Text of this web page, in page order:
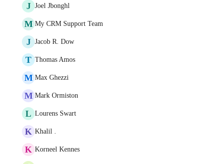
J Joel Jbonghl
M My CRM Support Team
J Jacob R. Dow
T Thomas Amos
M Max Ghezzi
M Mark Ormiston
L Lourens Swart
K Khalil .
K Korneel Kennes